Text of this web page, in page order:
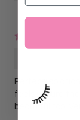
Perfect
feels secure
beautiful too.